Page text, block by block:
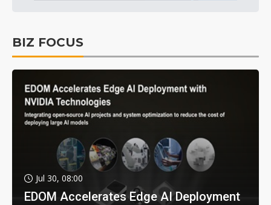
BIZ FOCUS
Jul 30, 08:00
EDOM Accelerates Edge AI Deployment